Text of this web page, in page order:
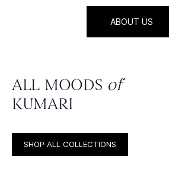
ABOUT US
ALL MOODS of
KUMARI
SHOP ALL COLLECTIONS